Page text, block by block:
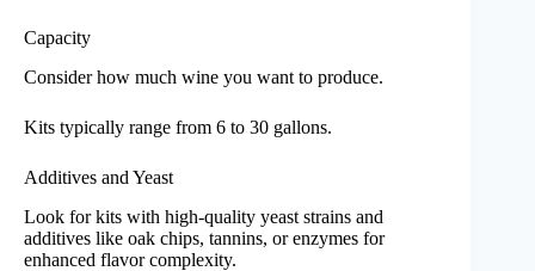
Capacity
Consider how much wine you want to produce.
Kits typically range from 6 to 30 gallons.
Additives and Yeast
Look for kits with high-quality yeast strains and
additives like oak chips, tannins, or enzymes for
enhanced flavor complexity.